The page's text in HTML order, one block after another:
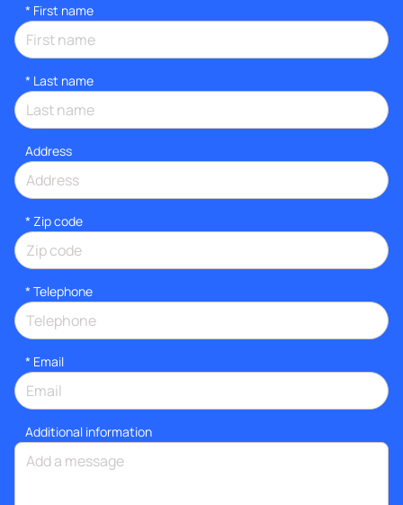
* First name
* Last name
Address
* Zip code
* Telephone
* Email
Additional information